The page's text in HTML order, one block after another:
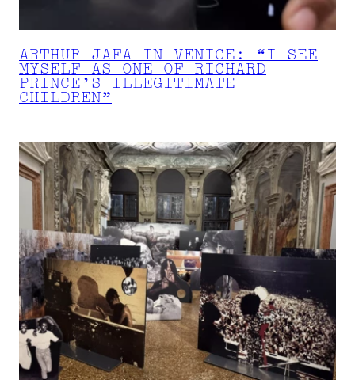
ARTHUR JAFA IN VENICE: “I SEE
MYSELF AS ONE OF RICHARD
PRINCE’S ILLEGITIMATE
CHILDREN”